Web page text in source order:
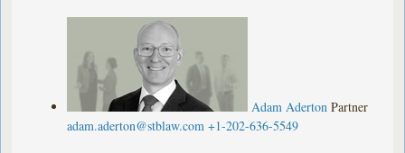
Adam Aderton Partner
adam.aderton@stblaw.com +1-202-636-5549